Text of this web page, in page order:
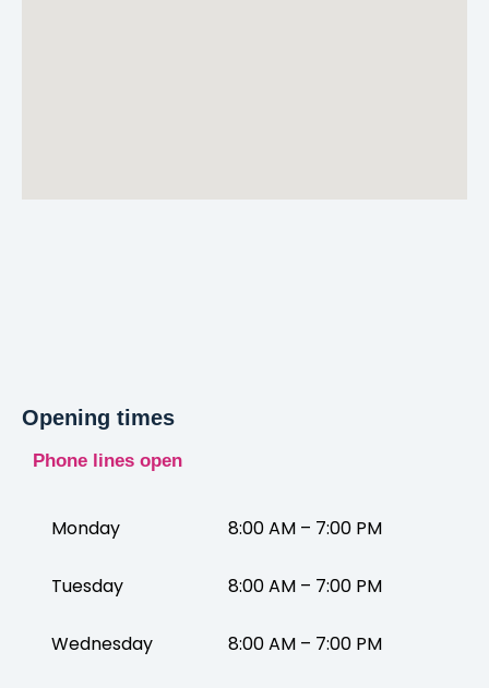
Opening times
Phone lines open
Monday 8:00 AM – 7:00 PM
Tuesday 8:00 AM – 7:00 PM
Wednesday 8:00 AM – 7:00 PM